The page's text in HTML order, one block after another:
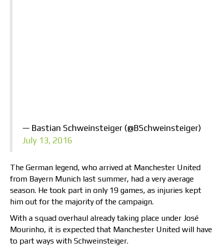
— Bastian Schweinsteiger (@BSchweinsteiger)
July 13, 2016
The German legend, who arrived at Manchester United
from Bayern Munich last summer, had a very average
season. He took part in only 19 games, as injuries kept
him out for the majority of the campaign.
With a squad overhaul already taking place under José
Mourinho, it is expected that Manchester United will have
to part ways with Schweinsteiger.